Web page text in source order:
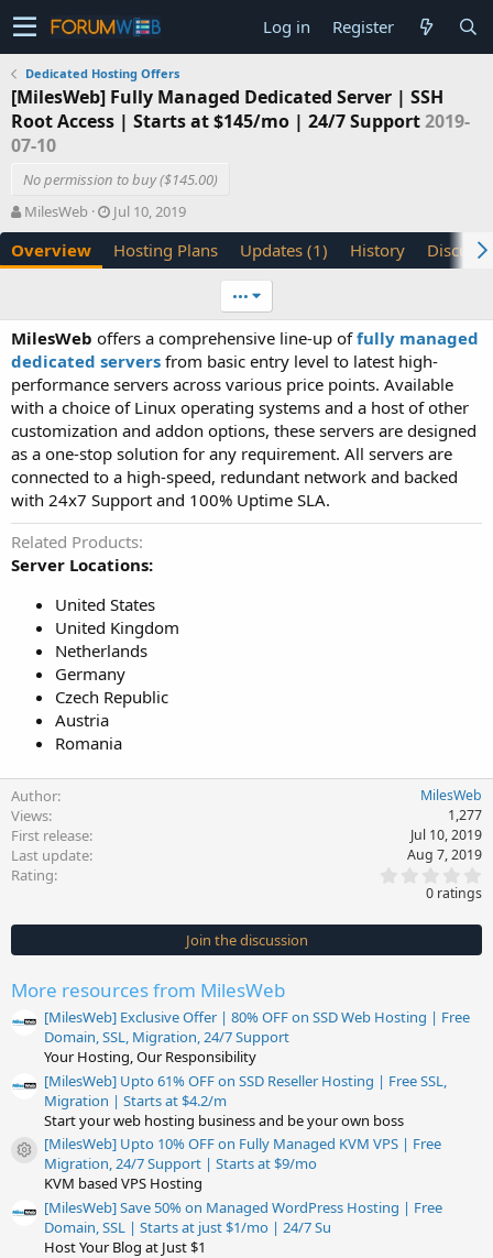
Log in Register
Dedicated Hosting Offers
[MilesWeb] Fully Managed Dedicated Server | SSH
Root Access | Starts at $145/mo | 24/7 Support2019-
07-10
No permission to buy ($145.00)
A
u
t
h
MilesWeb
C
r
e
a
o
n
d
a
t
e
Jul 10, 2019
Overview Hosting Plans Updates (1) History
•••
MilesWeb offers a comprehensive line-up offully managed
dedicated servers from basic entry level to latest high-
performance servers across various price points. Available
with a choice of Linux operating systems and a host of other
customization and addon options, these servers are designed
as a one-stop solution for any requirement. All servers are
connected to a high-speed, redundant network and backed
with 24x7 Support and 100% Uptime SLA.
Related Products
Server Locations:
United States
United Kingdom
Netherlands
Germany
Czech Republic
Austria
Romania
Author MilesWeb
Views 1,277
First release Jul 10, 2019
Last update Aug 7, 2019
Rating
0
s
t
0 ratings
Join the discussion
More resources from MilesWeb
[MilesWeb] Exclusive Offer | 80% OFF on SSD Web Hosting | Free
Domain, SSL, Migration, 24/7 Support
Your Hosting, Our Responsibility
[MilesWeb] Upto 61% OFF on SSD Reseller Hosting | Free SSL,
Migration | Starts at $4.2/m
Start your web hosting business and be your own boss
Resource icon
[MilesWeb] Upto 10% OFF on Fully Managed KVM VPS | Free
Migration, 24/7 Support | Starts at $9/mo
KVM based VPS Hosting
[MilesWeb] Save 50% on Managed WordPress Hosting | Free
Domain, SSL | Starts at just $1/mo | 24/7 Su
Host Your Blog at Just $1